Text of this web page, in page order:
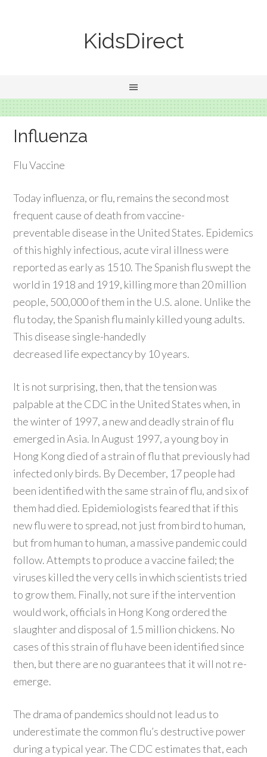
KidsDirect
Influenza
Flu Vaccine
Today influenza, or flu, remains the second most
frequent cause of death from vaccine-
preventable disease in the United States. Epidemics
of this highly infectious, acute viral illness were
reported as early as 1510. The Spanish flu swept the
world in 1918 and 1919, killing more than 20 million
people, 500,000 of them in the U.S. alone. Unlike the
flu today, the Spanish flu mainly killed young adults.
This disease single-handedly
decreased life expectancy by 10 years.
It is not surprising, then, that the tension was
palpable at the CDC in the United States when, in
the winter of 1997, a new and deadly strain of flu
emerged in Asia. In August 1997, a young boy in
Hong Kong died of a strain of flu that previously had
infected only birds. By December, 17 people had
been identified with the same strain of flu, and six of
them had died. Epidemiologists feared that if this
new flu were to spread, not just from bird to human,
but from human to human, a massive pandemic could
follow. Attempts to produce a vaccine failed; the
viruses killed the very cells in which scientists tried
to grow them. Finally, not sure if the intervention
would work, officials in Hong Kong ordered the
slaughter and disposal of 1.5 million chickens. No
cases of this strain of flu have been identified since
then, but there are no guarantees that it will not re-
emerge.
The drama of pandemics should not lead us to
underestimate the common flu’s destructive power
during a typical year. The CDC estimates that, each